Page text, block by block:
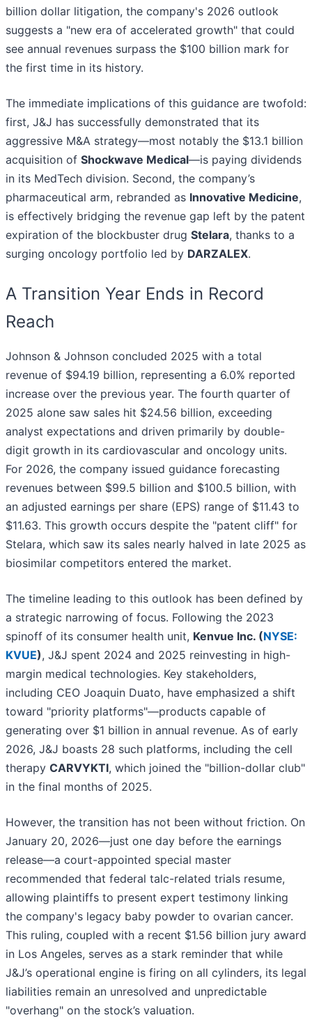
billion dollar litigation, the company's 2026 outlook
suggests a "new era of accelerated growth" that could
see annual revenues surpass the $100 billion mark for
the first time in its history.
The immediate implications of this guidance are twofold:
first, J&J has successfully demonstrated that its
aggressive M&A strategy—most notably the $13.1 billion
acquisition of Shockwave Medical—is paying dividends
in its MedTech division. Second, the company’s
pharmaceutical arm, rebranded as Innovative Medicine,
is effectively bridging the revenue gap left by the patent
expiration of the blockbuster drug Stelara, thanks to a
surging oncology portfolio led by DARZALEX.
A Transition Year Ends in Record
Reach
Johnson & Johnson concluded 2025 with a total
revenue of $94.19 billion, representing a 6.0% reported
increase over the previous year. The fourth quarter of
2025 alone saw sales hit $24.56 billion, exceeding
analyst expectations and driven primarily by double-
digit growth in its cardiovascular and oncology units.
For 2026, the company issued guidance forecasting
revenues between $99.5 billion and $100.5 billion, with
an adjusted earnings per share (EPS) range of $11.43 to
$11.63. This growth occurs despite the "patent cliff" for
Stelara, which saw its sales nearly halved in late 2025 as
biosimilar competitors entered the market.
The timeline leading to this outlook has been defined by
a strategic narrowing of focus. Following the 2023
spinoff of its consumer health unit, Kenvue Inc. (NYSE:
KVUE), J&J spent 2024 and 2025 reinvesting in high-
margin medical technologies. Key stakeholders,
including CEO Joaquin Duato, have emphasized a shift
toward "priority platforms"—products capable of
generating over $1 billion in annual revenue. As of early
2026, J&J boasts 28 such platforms, including the cell
therapy CARVYKTI, which joined the "billion-dollar club"
in the final months of 2025.
However, the transition has not been without friction. On
January 20, 2026—just one day before the earnings
release—a court-appointed special master
recommended that federal talc-related trials resume,
allowing plaintiffs to present expert testimony linking
the company's legacy baby powder to ovarian cancer.
This ruling, coupled with a recent $1.56 billion jury award
in Los Angeles, serves as a stark reminder that while
J&J’s operational engine is firing on all cylinders, its legal
liabilities remain an unresolved and unpredictable
"overhang" on the stock’s valuation.